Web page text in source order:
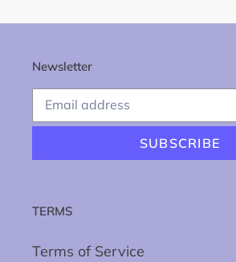
Newsletter
SUBSCRIBE
TERMS
Terms of Service